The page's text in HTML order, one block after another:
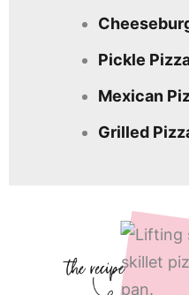
Pickle
Mexican
Grilled